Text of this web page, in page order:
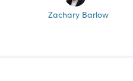
Zachary Barlow